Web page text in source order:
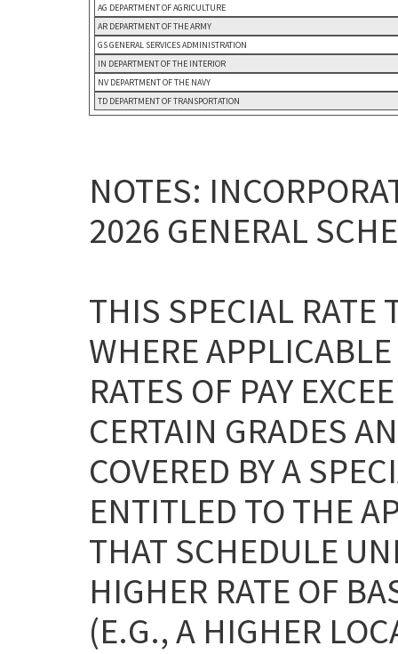
AG DEPARTMENT OF AGRICULTURE
AR DEPARTMENT OF THE ARMY
GS GENERAL SERVICES ADMINISTRATION
IN DEPARTMENT OF THE INTERIOR
NV DEPARTMENT OF THE NAVY
TD DEPARTMENT OF TRANSPORTATION
NOTES:
2026 GENERAL
THIS SPECIAL RATE
WHERE
RATES OF PAY
CERTAIN GRADES
COVERED BY A
ENTITLED TO THE
THAT SCHEDULE
HIGHER RATE OF
(E.G., A HIGHER